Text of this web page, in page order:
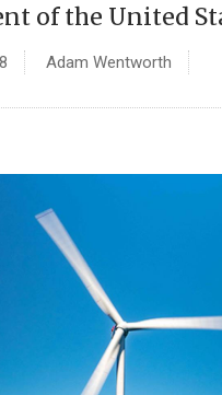
of the United
Adam Wentworth